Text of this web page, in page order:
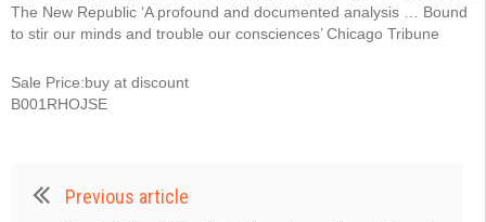
The New Republic ‘A profound and documented analysis … Bound
to stir our minds and trouble our consciences’ Chicago Tribune
Sale Price:buy at discount
B001RHOJSE
Previous article